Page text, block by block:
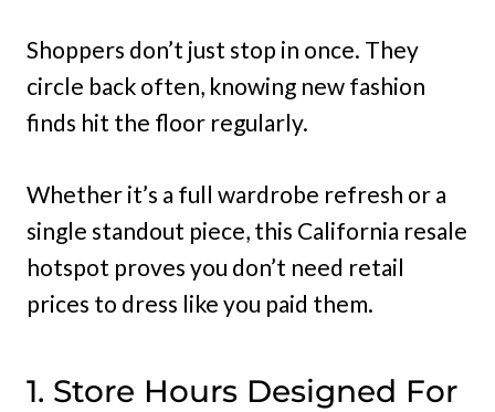
Shoppers don’t just stop in once. They
circle back often, knowing new fashion
finds hit the floor regularly.
Whether it’s a full wardrobe refresh or a
single standout piece, this California resale
hotspot proves you don’t need retail
prices to dress like you paid them.
1. Store Hours Designed For